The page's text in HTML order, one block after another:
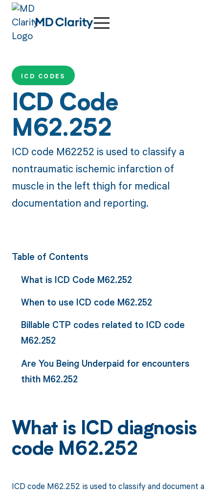
ICD CODES
ICD Code
M62.252
ICD code M62252 is used to classify a
nontraumatic ischemic infarction of
muscle in the left thigh for medical
documentation and reporting.
Table of Contents
What is ICD Code M62.252
When to use ICD code M62.252
Billable CTP codes related to ICD code
M62.252
Are You Being Underpaid for encounters
thith M62.252
What is ICD diagnosis
code M62.252
ICD code M62.252 is used to classify and document a